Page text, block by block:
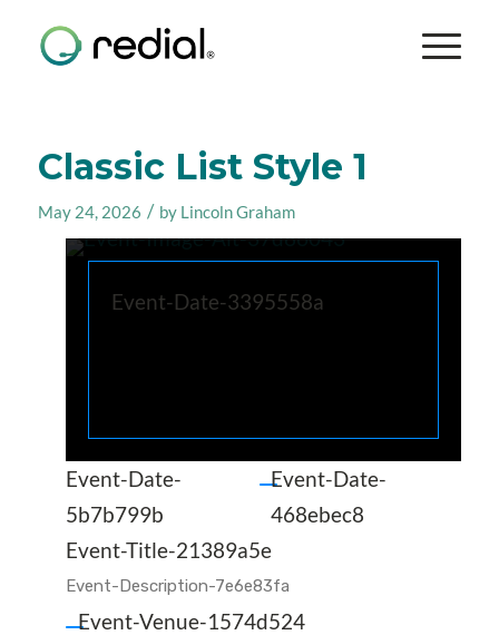
Classic List Style 1
May 24, 2026 / by Lincoln Graham
Event-Date-3395558a
Event-Date-
5b7b799b
Event-Date-
468ebec8
Event-Title-21389a5e
Event-Description-7e6e83fa
Event-Venue-1574d524